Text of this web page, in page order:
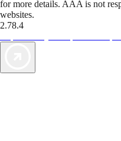
for more details. AAA is not
websites.
2.78.4